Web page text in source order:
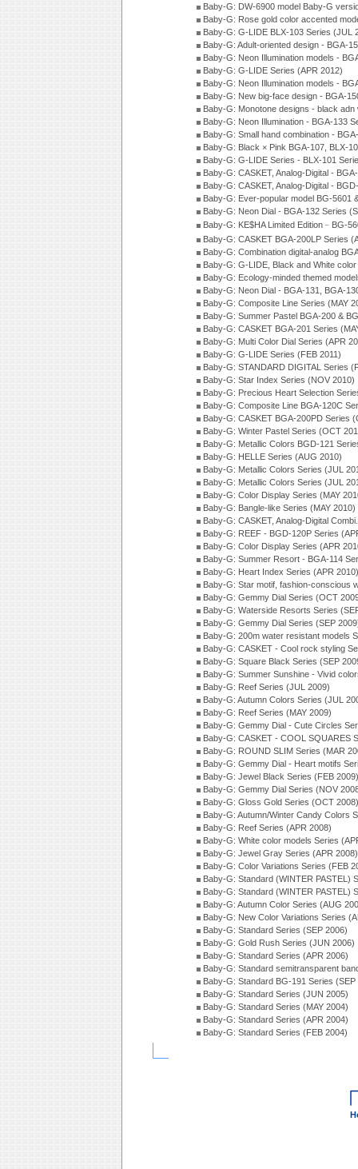
Baby-G: DW-6900 model Baby-G
Baby-G: Rose gold color accented
Baby-G: G-LIDE BLX-103 Series (JUL
Baby-G: Adult-oriented design - BGA-
Baby-G: Neon Illumination models -
Baby-G: G-LIDE Series (APR 2012)
Baby-G: Neon Illumination models -
Baby-G: New big-face design - BGA-
Baby-G: Monotone designs - black
Baby-G: Neon Illumination - BGA-133
Baby-G: Small hand combination -
Baby-G: Black × Pink BGA-107, BLX-
Baby-G: G-LIDE Series - BLX-101
Baby-G: CASKET, Analog-Digital -
Baby-G: CASKET, Analog-Digital -
Baby-G: Ever-popular model BG-5601
Baby-G: Neon Dial - BGA-132 Series
Baby-G: KE$HA Limited Edition﹣BG-
Baby-G: CASKET BGA-200LP Series
Baby-G: Combination digital-analog
Baby-G: G-LIDE, Black and White
Baby-G: Ecology-minded themed
Baby-G: Neon Dial - BGA-131, BGA-
Baby-G: Composite Line Series (MAY
Baby-G: Summer Pastel BGA-200 &
Baby-G: CASKET BGA-201 Series
Baby-G: Multi Color Dial Series (APR
Baby-G: G-LIDE Series (FEB 2011)
Baby-G: STANDARD DIGITAL Series
Baby-G: Star Index Series (NOV 2010)
Baby-G: Precious Heart Selection
Baby-G: Composite Line BGA-120C
Baby-G: CASKET BGA-200PD Series
Baby-G: Winter Pastel Series (OCT
Baby-G: Metallic Colors BGD-121
Baby-G: HELLE Series (AUG 2010)
Baby-G: Metallic Colors Series (JUL
Baby-G: Metallic Colors Series (JUL
Baby-G: Color Display Series (MAY
Baby-G: Bangle-like Series (MAY 2010)
Baby-G: CASKET, Analog-Digital
Baby-G: REEF - BGD-120P Series
Baby-G: Color Display Series (APR
Baby-G: Summer Resort - BGA-114
Baby-G: Heart Index Series (APR 2010)
Baby-G: Star motif, fashion-conscious
Baby-G: Gemmy Dial Series (OCT
Baby-G: Waterside Resorts Series
Baby-G: Gemmy Dial Series (SEP
Baby-G: 200m water resistant models
Baby-G: CASKET - Cool rock styling
Baby-G: Square Black Series (SEP
Baby-G: Summer Sunshine - Vivid
Baby-G: Reef Series (JUL 2009)
Baby-G: Autumn Colors Series (JUL
Baby-G: Reef Series (MAY 2009)
Baby-G: Gemmy Dial - Cute Circles
Baby-G: CASKET - COOL SQUARES
Baby-G: ROUND SLIM Series (MAR
Baby-G: Gemmy Dial - Heart motifs
Baby-G: Jewel Black Series (FEB 2009)
Baby-G: Gemmy Dial Series (NOV
Baby-G: Gloss Gold Series (OCT 2008)
Baby-G: Autumn/Winter Candy Colors
Baby-G: Reef Series (APR 2008)
Baby-G: White color models Series
Baby-G: Jewel Gray Series (APR 2008)
Baby-G: Color Variations Series (FEB
Baby-G: Standard (WINTER PASTEL)
Baby-G: Standard (WINTER PASTEL)
Baby-G: Autumn Color Series (AUG
Baby-G: New Color Variations Series
Baby-G: Standard Series (SEP 2006)
Baby-G: Gold Rush Series (JUN 2006)
Baby-G: Standard Series (APR 2006)
Baby-G: Standard semitransparent
Baby-G: Standard BG-191 Series (SEP
Baby-G: Standard Series (JUN 2005)
Baby-G: Standard Series (MAY 2004)
Baby-G: Standard Series (APR 2004)
Baby-G: Standard Series (FEB 2004)